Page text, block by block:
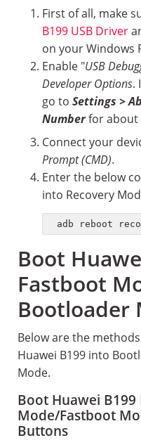
First of all, make
B199 USB Driver
on your Windows
Enable "USB
Developer Options.
go to Settings >
Numberfor about
Connect your
Prompt (CMD).
Enter the below
into Recovery
adb reboot
Boot
Fastboot
Bootloader
Below are the
Huawei B199 into
Mode.
Boot Huawei
Mode/Fastboot
Buttons